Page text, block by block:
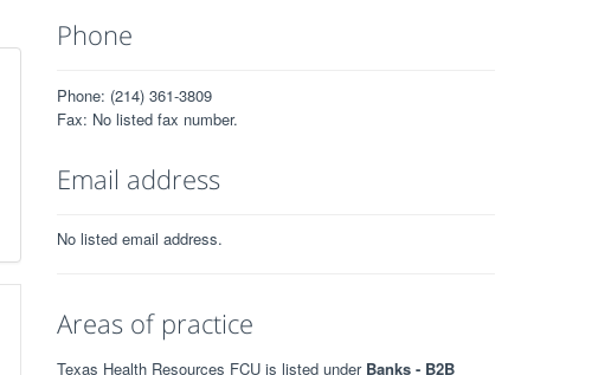
Phone
Phone: (214) 361-3809
Fax: No listed fax number.
Email address
No listed email address.
Areas of practice
Texas Health Resources FCU is listed under Banks - B2B